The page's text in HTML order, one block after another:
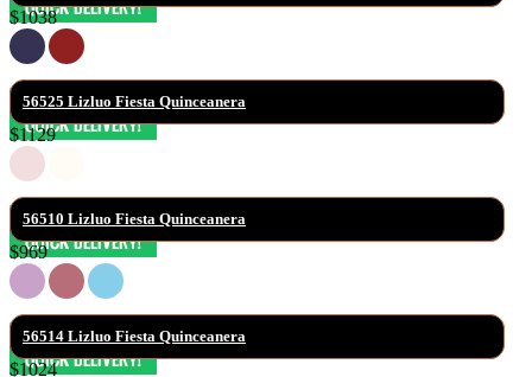
$1038
56525 Lizluo Fiesta Quinceanera
$1129
56510 Lizluo Fiesta Quinceanera
$969
56514 Lizluo Fiesta Quinceanera
$1024